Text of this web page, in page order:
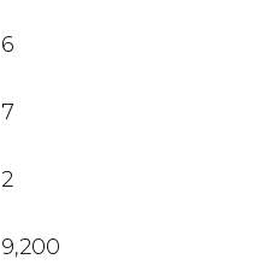
6
7
2
9,200